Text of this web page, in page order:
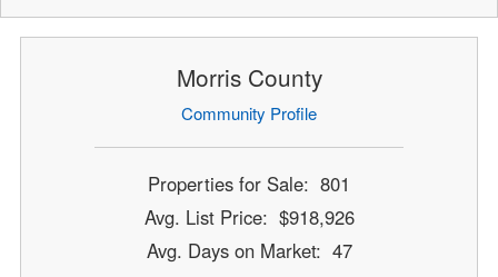
Morris County
Community Profile
Properties for Sale: 801
Avg. List Price: $918,926
Avg. Days on Market: 47